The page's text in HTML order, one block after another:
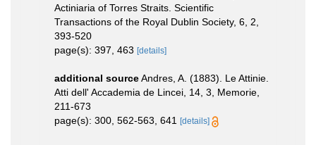
Actiniaria of Torres Straits. Scientific
Transactions of the Royal Dublin Society, 6, 2,
393-520
page(s): 397, 463 [details]
additional sourceAndres, A. (1883). Le Attinie.
Atti dell' Accademia de Lincei, 14, 3, Memorie,
211-673
page(s): 300, 562-563, 641
[details]